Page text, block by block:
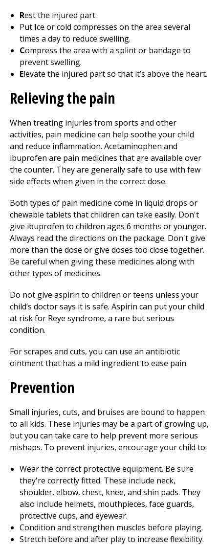
Rest the injured part.
Put Ice or cold compresses on the area several
times a day to reduce swelling.
Compress the area with a splint or bandage to
prevent swelling.
Elevate the injured part so that it’s above the heart.
Relieving the pain
When treating injuries from sports and other
activities, pain medicine can help soothe your child
and reduce inflammation. Acetaminophen and
ibuprofen are pain medicines that are available over
the counter. They are generally safe to use with few
side effects when given in the correct dose.
Both types of pain medicine come in liquid drops or
chewable tablets that children can take easily. Don't
give ibuprofen to children ages 6 months or younger.
Always read the directions on the package. Don't give
more than the dose or give doses too close together.
Be careful when giving these medicines along with
other types of medicines.
Do not give aspirin to children or teens unless your
child’s doctor says it is safe. Aspirin can put your child
at risk for Reye syndrome, a rare but serious
condition.
For scrapes and cuts, you can use an antibiotic
ointment that has a mild ingredient to ease pain.
Prevention
Small injuries, cuts, and bruises are bound to happen
to all kids. These injuries may be a part of growing up,
but you can take care to help prevent more serious
mishaps. To prevent injuries, encourage your child to:
Wear the correct protective equipment. Be sure
they're correctly fitted. These include neck,
shoulder, elbow, chest, knee, and shin pads. They
also include helmets, mouthpieces, face guards,
protective cups, and eyewear.
Condition and strengthen muscles before playing.
Stretch before and after play to increase flexibility.